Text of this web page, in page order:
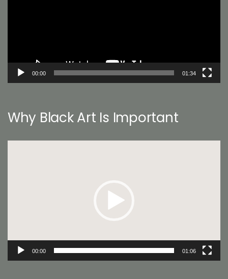
00:00 01:34
Why Black Art Is Important
00:00 01:06